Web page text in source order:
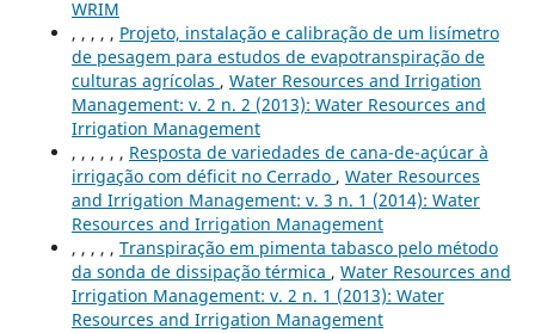
WRIM
, , , , , Projeto, instalação e calibração de um lisímetro
de pesagem para estudos de evapotranspiração de
culturas agrícolas , Water Resources and Irrigation
Management: v. 2 n. 2 (2013): Water Resources and
Irrigation Management
, , , , , , Resposta de variedades de cana-de-açúcar à
irrigação com déficit no Cerrado , Water Resources
and Irrigation Management: v. 3 n. 1 (2014): Water
Resources and Irrigation Management
, , , , , Transpiração em pimenta tabasco pelo método
da sonda de dissipação térmica , Water Resources and
Irrigation Management: v. 2 n. 1 (2013): Water
Resources and Irrigation Management